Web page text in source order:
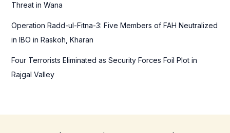
Threat in Wana
Operation Radd-ul-Fitna-3: Five Members of FAH Neutralized
in IBO in Raskoh, Kharan
Four Terrorists Eliminated as Security Forces Foil Plot in
Rajgal Valley